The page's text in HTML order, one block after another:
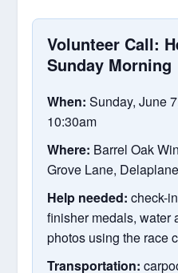
Volunteer Call:
Sunday Morning
When: Sunday, June
10:30am
Where: Barrel Oak
Grove Lane,
Help needed: check-
finisher medals, water
photos using the race
Transportation: